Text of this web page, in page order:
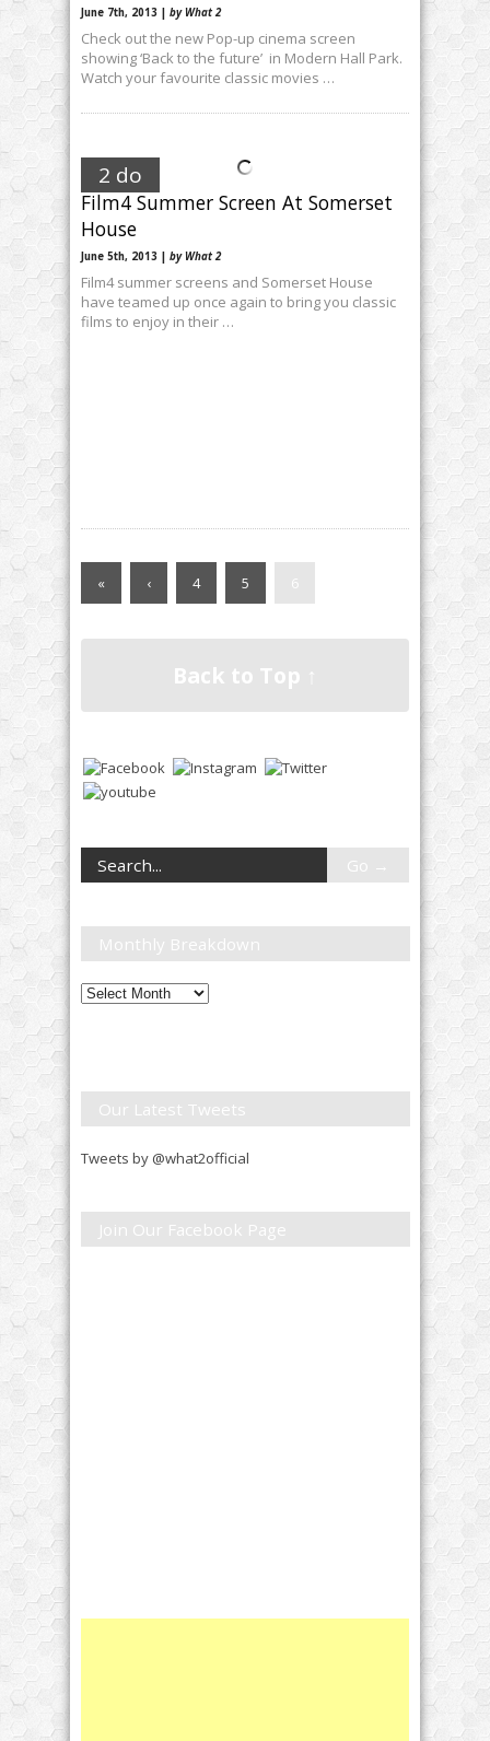
June 7th, 2013 | by What 2
Check out the new Pop-up cinema screen
showing ‘Back to the future’ in Modern Hall Park.
Watch your favourite classic movies …
2 do
Film4 Summer Screen At Somerset
House
June 5th, 2013 | by What 2
Film4 summer screens and Somerset House
have teamed up once again to bring you classic
films to enjoy in their …
« ‹ 4 5 6
Back to Top ↑
Monthly Breakdown
Monthly
Our Latest Tweets
Tweets by @what2official
Join Our Facebook Page